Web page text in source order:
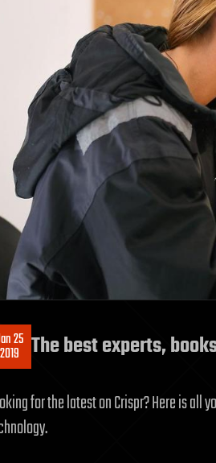
25
2019 The best experts,
for the latest on Crispr? Here is